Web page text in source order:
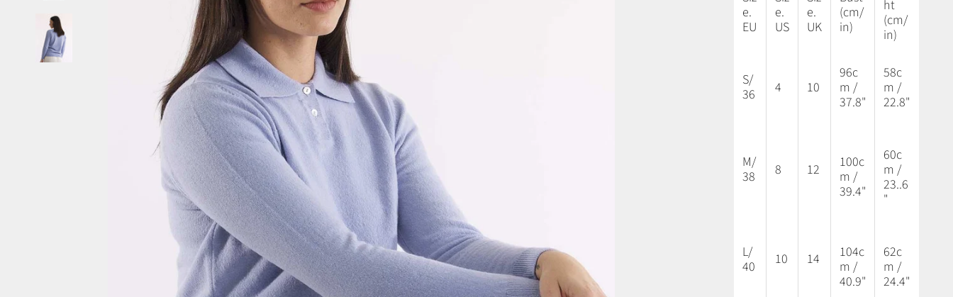
e.
EU
e.
US
e.
UK
(cm/
in)
ht
(cm/
in)
S/
36
4 10
96c
m /
37.8"
58c
m /
22.8"
M/
38
8 12
100c
m /
39.4"
60c
m /
23..6
"
L/
40
10 14
104c
m /
40.9"
62c
m /
24.4"